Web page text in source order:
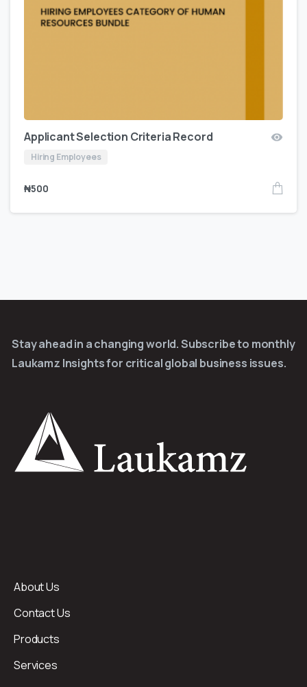
Applicant Selection Criteria Record
Hiring Employees
₦500
Stay ahead in a changing world. Subscribe to monthly
Laukamz Insights for critical global business issues.
About Us
Contact Us
Products
Services